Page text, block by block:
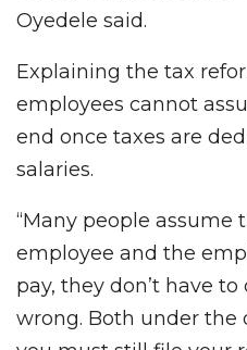
Oyedele said.
Explaining the tax
employees cannot
end once taxes are
salaries.
“Many people assume
employee and the
pay, they don’t have
wrong. Both under the